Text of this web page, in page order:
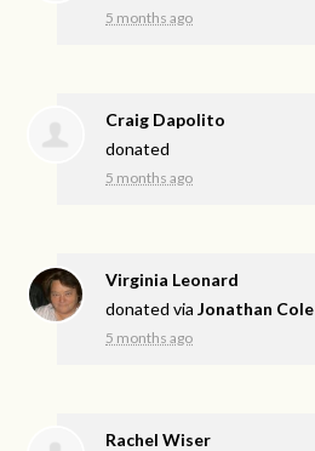
5 months ago
Craig Dapolito
donated
5 months ago
Virginia Leonard
donated viaJonathan Cole
5 months ago
Rachel Wiser